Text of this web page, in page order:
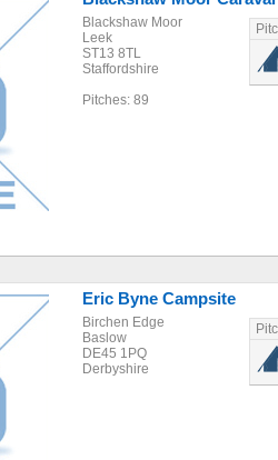
Blackshaw Moor
Leek
ST13 8TL
Staffordshire
Pitches: 89
Eric Byne Campsite
Birchen Edge
Baslow
DE45 1PQ
Derbyshire